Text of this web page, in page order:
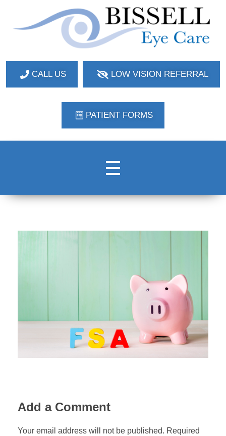
CALL US LOW VISION REFERRAL
PATIENT FORMS
Add a Comment
Your email address will not be published. Required